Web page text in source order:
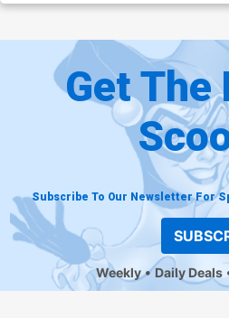
Get The
Subscribe To Our Newsletter For
Weekly Daily Deals